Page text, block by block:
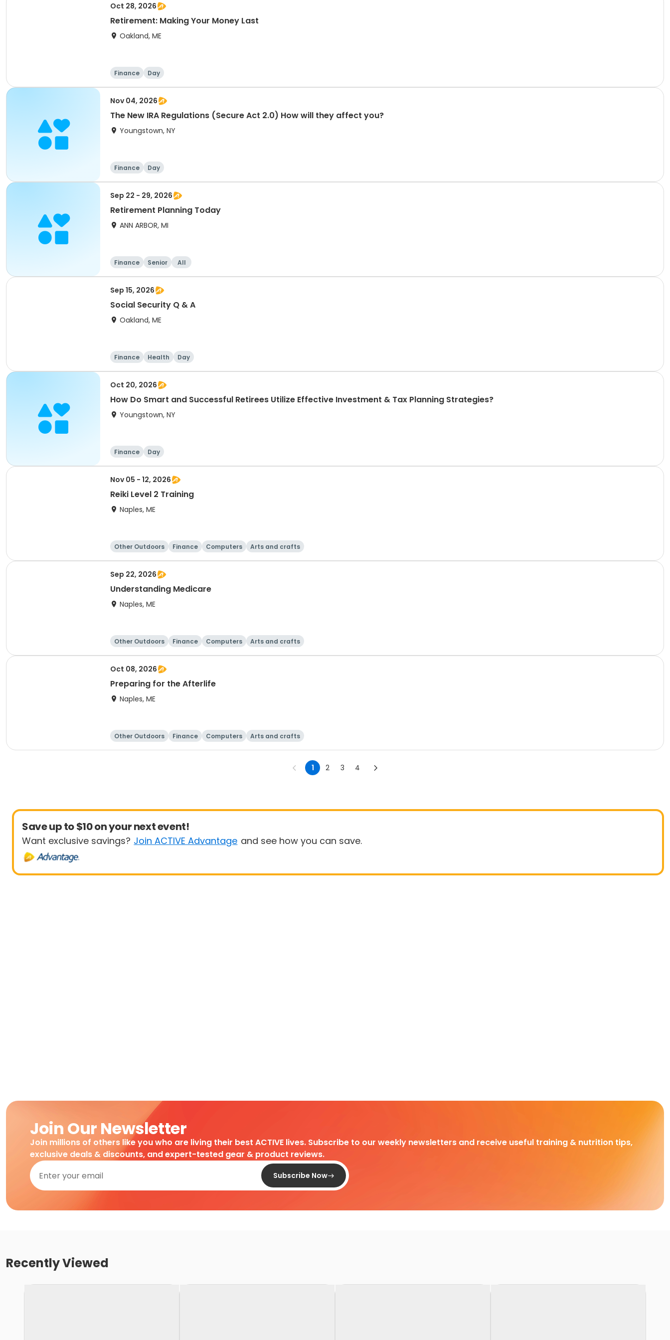
Oct 28, 2026
Retirement: Making Your Money Last
Oakland, ME
Finance Day
Nov 04, 2026
The New IRA Regulations (Secure Act 2.0) How will they affect you?
Youngstown, NY
Finance Day
Sep 22 - 29, 2026
Retirement Planning Today
ANN ARBOR, MI
Finance Senior All
Sep 15, 2026
Social Security Q & A
Oakland, ME
Finance Health Day
Oct 20, 2026
How Do Smart and Successful Retirees Utilize Effective Investment & Tax Planning Strategies?
Youngstown, NY
Finance Day
Nov 05 - 12, 2026
Reiki Level 2 Training
Naples, ME
Other Outdoors Finance Computers Arts and crafts
Sep 22, 2026
Understanding Medicare
Naples, ME
Other Outdoors Finance Computers Arts and crafts
Oct 08, 2026
Preparing for the Afterlife
Naples, ME
Other Outdoors Finance Computers Arts and crafts
1 2 3 4
Save up to $10 on your next event!
Want exclusive savings? Join ACTIVE Advantage and see how you can save.
Join Our Newsletter
Join millions of others like you who are living their best ACTIVE lives. Subscribe to our weekly newsletters and receive useful training & nutrition tips,
exclusive deals & discounts, and expert-tested gear & product reviews.
Subscribe Now
Recently Viewed